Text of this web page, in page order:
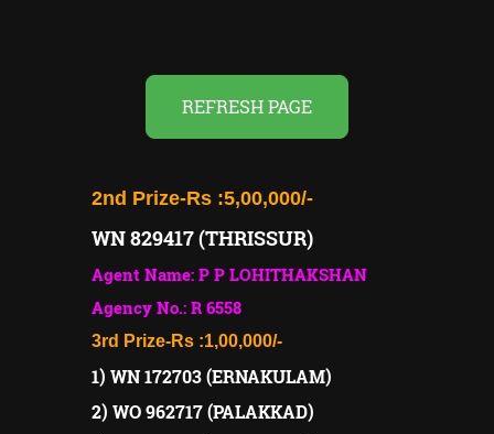
REFRESH PAGE
2nd Prize-Rs :5,00,000/-
WN 829417 (THRISSUR)
Agent Name: P P LOHITHAKSHAN
Agency No.: R 6558
3rd Prize-Rs :1,00,000/-
1) WN 172703 (ERNAKULAM)
2) WO 962717 (PALAKKAD)